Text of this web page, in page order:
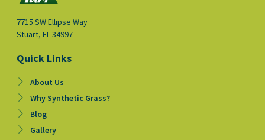
7715 SW Ellipse Way
Stuart, FL 34997
Quick Links
About Us
Why Synthetic Grass?
Blog
Gallery